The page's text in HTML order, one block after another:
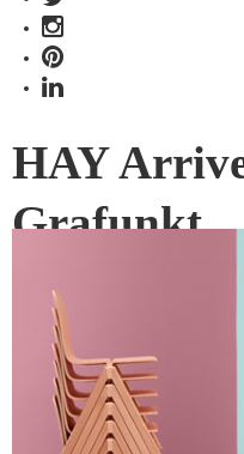
HAY
Grafunkt
the form of a pop-up retail